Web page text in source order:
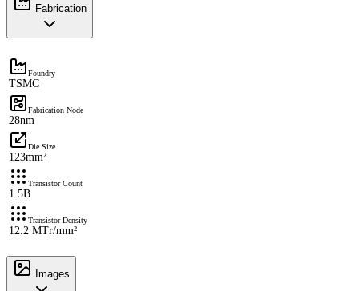
Fabrication
Foundry
TSMC
Fabrication Node
28nm
Die Size
123mm²
Transistor Count
1.5B
Transistor Density
12.2 MTr/mm²
Images